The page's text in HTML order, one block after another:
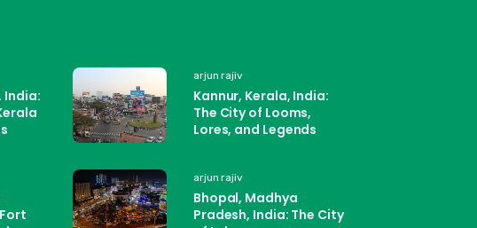
India:
arjun rajiv
Kannur, Kerala, India:
The City of Looms,
Lores, and Legends
arjun rajiv
Bhopal, Madhya
Pradesh, India: The City